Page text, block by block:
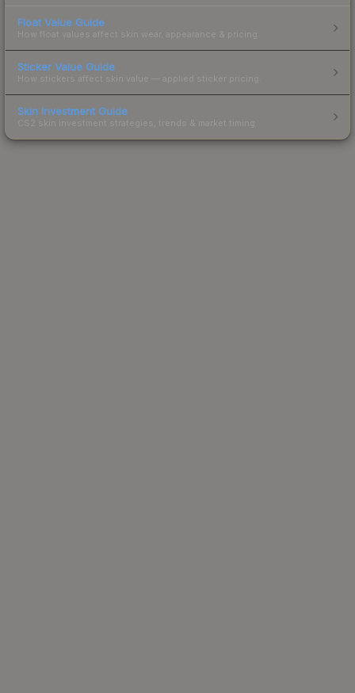
Float Value Guide
How float values affect skin wear, appearance & pricing.
Sticker Value Guide
How stickers affect skin value — applied sticker pricing.
Skin Investment Guide
CS2 skin investment strategies, trends & market timing.